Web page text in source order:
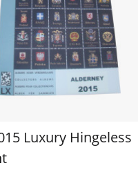
Luxury Hingeless